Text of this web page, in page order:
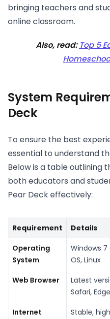
bringing teachers and
online classroom.
Also, read: Top 5
System
Deck
To ensure the best
essential to understand
Below is a table outlining
both educators and
Pear Deck effectively:
Requirement Details
Operating
System
Windows
OS, Linux
Web Browser
Latest
Safari, Edge
Internet
Stable,